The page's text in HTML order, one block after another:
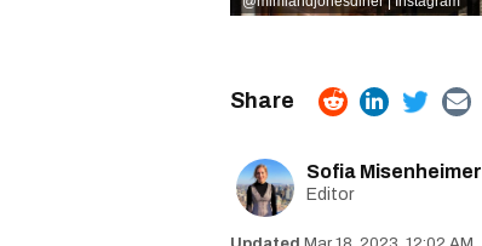
Sofia Misenheimer
Editor